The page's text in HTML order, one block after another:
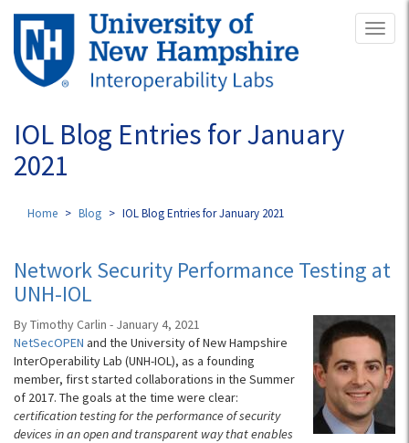
Skip
main
content
IOL Blog Entries for January
2021
Home Blog IOL Blog Entries for January 2021
Network Security Performance Testing at
UNH-IOL
By Timothy Carlin - January 4, 2021
NetSecOPEN and the University of New Hampshire
InterOperability Lab (UNH-IOL), as a founding
member, first started collaborations in the Summer
of 2017. The goals at the time were clear:
certification testing for the performance of security
devices in an open and transparent way that enables